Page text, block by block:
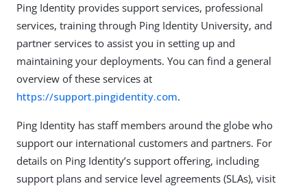
Ping Identity provides support services, professional
services, training through Ping Identity University, and
partner services to assist you in setting up and
maintaining your deployments. You can find a general
overview of these services at
https://support.pingidentity.com.
Ping Identity has staff members around the globe who
support our international customers and partners. For
details on Ping Identity’s support offering, including
support plans and service level agreements (SLAs), visit